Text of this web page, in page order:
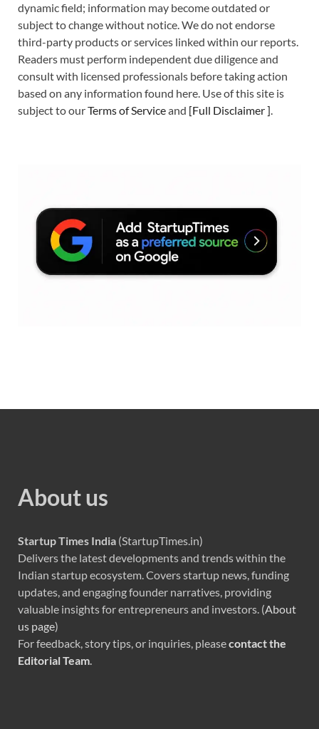
dynamic field; information may become outdated or
subject to change without notice. We do not endorse
third-party products or services linked within our reports.
Readers must perform independent due diligence and
consult with licensed professionals before taking action
based on any information found here. Use of this site is
subject to ourTerms of Serviceand [Full Disclaimer].
About us
Startup Times India (StartupTimes.in)
Delivers the latest developments and trends within the
Indian startup ecosystem. Covers startup news, funding
updates, and engaging founder narratives, providing
valuable insights for entrepreneurs and investors. (About
us page)
For feedback, story tips, or inquiries, pleasecontact the
Editorial Team.